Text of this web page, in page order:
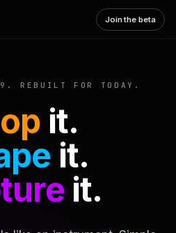
Join the beta
REBUILT FOR TODAY.
it.
it.
it.